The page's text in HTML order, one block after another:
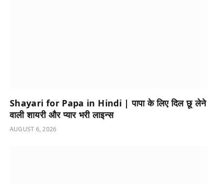
Shayari for Papa in Hindi | पापा के लिए दिल छू लेने
वाली शायरी और प्यार भरी लाइन्स
AUGUST 6, 2026